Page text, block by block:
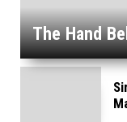
The Hand